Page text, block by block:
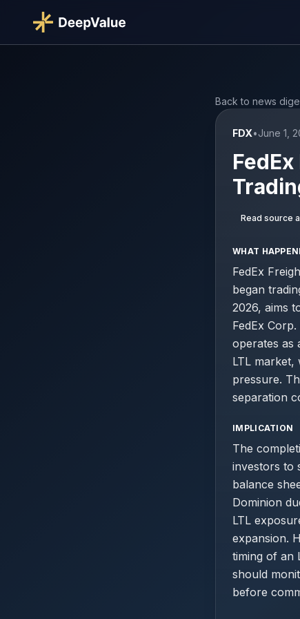
Back to news
FDX•June 1,
Read source
WHAT
FedEx
began
2026, aims
FedEx
operates as
LTL market,
pressure.
separation
IMPLICATION
The
investors to
balance
Dominion
LTL
expansion.
timing of an
should
before